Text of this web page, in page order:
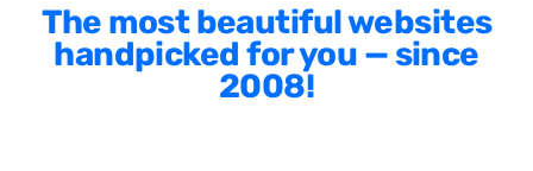
The most beautiful websites
handpicked for you — since
2008!